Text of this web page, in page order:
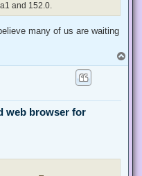
and 152.0.
many of us are waiting
o
web browser for